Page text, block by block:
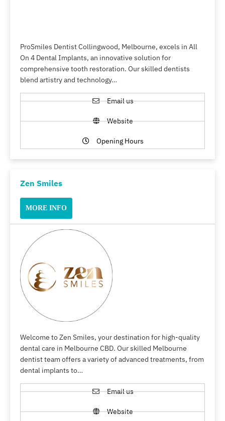
ProSmiles Dentist Collingwood, Melbourne, excels in All
On 4 Dental Implants, an innovative solution for
comprehensive tooth restoration. Our skilled dentists
blend artistry and technology…
Email us
Website
Opening Hours
Zen Smiles
MORE INFO
Welcome to Zen Smiles, your destination for high-quality
dental care in Melbourne CBD. Our skilled Melbourne
dentist team offers a variety of advanced treatments, from
dental implants to…
Email us
Website